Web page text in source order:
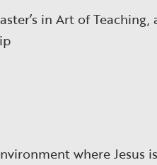
in Art of Teaching,
where Jesus